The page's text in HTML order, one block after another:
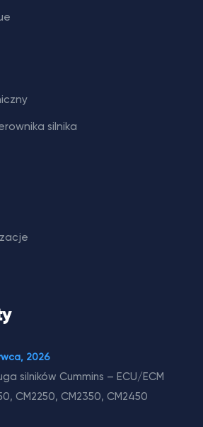
silnika
2026
silników Cummins – ECU/ECM
CM2250, CM2350, CM2450